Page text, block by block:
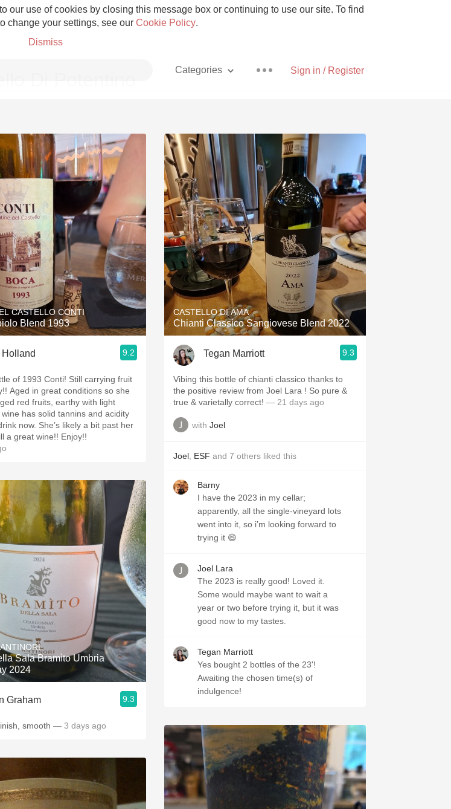
our use of cookies by closing this message box or continuing to use our site. To find
change your settings, see our Cookie Policy.
Dismiss
Sign in / Register
Categories
Champagne Pizza
Etna Rosso With Goat Cheese
Skin Contact Unicorn
Acidity Hops
2010 Chablis Sour Beer
Oregon Pinot Islay
Coravin Mezcal
CASTELLO CONTI
Blend 1993
Holland 9.2
of 1993 Conti! Still carrying fruit
Aged in great conditions so she
red fruits, earthy with light
has solid tannins and acidity
now. She’s likely a bit past her
a great wine!! Enjoy!!
Sala Bramìto Umbria
2024
Graham 9.3
smooth — 3 days ago
CASTELLO DI AMA
Chianti Classico Sangiovese Blend 2022
Tegan Marriott 9.3
Vibing this bottle of chianti classico thanks to
the positive review from Joel Lara ! So pure &
true & varietally correct! — 21 days ago
with Joel
Joel ESF and 7 others liked this
Barny
I have the 2023 in my cellar;
apparently, all the single-vineyard lots
went into it, so i’m looking forward to
trying it 😄
Joel Lara
The 2023 is really good! Loved it.
Some would maybe want to wait a
year or two before trying it, but it was
good now to my tastes.
Tegan Marriott
Yes bought 2 bottles of the 23'!
Awaiting the chosen time(s) of
indulgence!